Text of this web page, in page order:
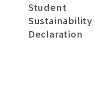
Student
Sustainability
Declaration